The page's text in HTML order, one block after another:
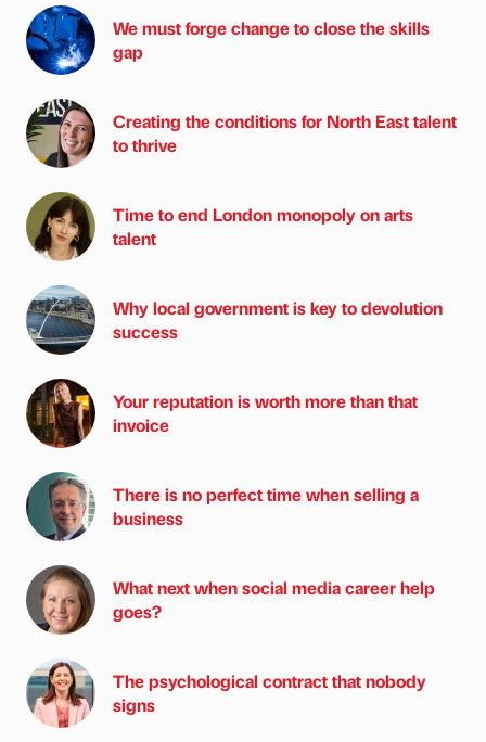
We must forge change to close the skills
gap
Creating the conditions for North East talent
to thrive
Time to end London monopoly on arts
talent
Why local government is key to devolution
success
Your reputation is worth more than that
invoice
There is no perfect time when selling a
business
What next when social media career help
goes?
The psychological contract that nobody
signs